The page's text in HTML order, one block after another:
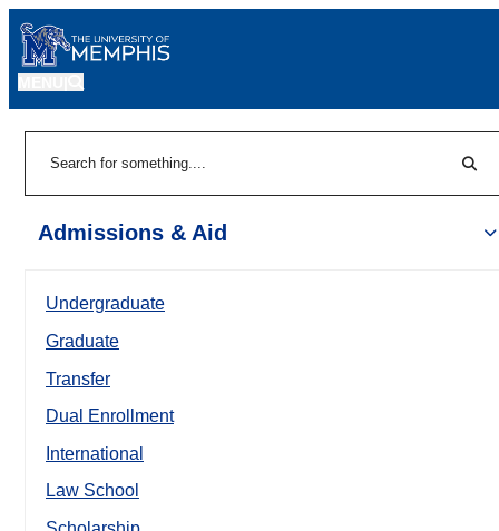
Admissions & Aid
Undergraduate
Graduate
Transfer
Dual Enrollment
International
Law School